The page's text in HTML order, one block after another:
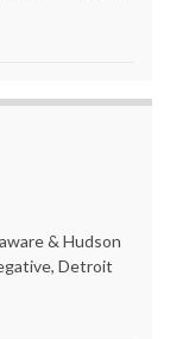
& Hudson
Detroit